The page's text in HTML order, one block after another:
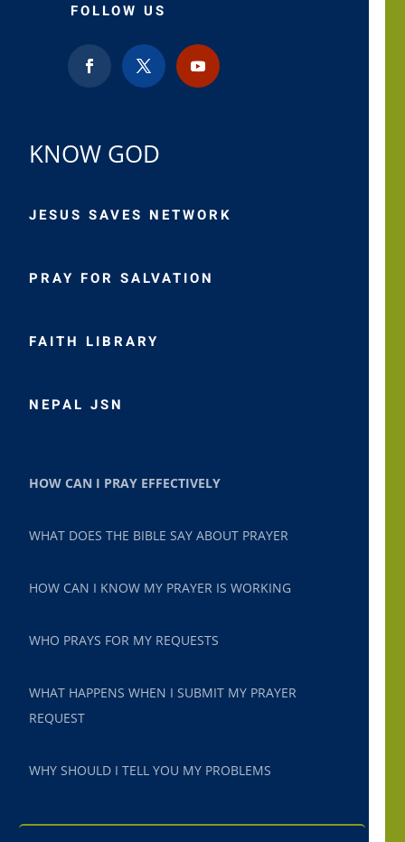
FOLLOW US
KNOW GOD
JESUS SAVES NETWORK
PRAY FOR SALVATION
FAITH LIBRARY
NEPAL JSN
HOW CAN I PRAY EFFECTIVELY
WHAT DOES THE BIBLE SAY ABOUT PRAYER
HOW CAN I KNOW MY PRAYER IS WORKING
WHO PRAYS FOR MY REQUESTS
WHAT HAPPENS WHEN I SUBMIT MY PRAYER
REQUEST
WHY SHOULD I TELL YOU MY PROBLEMS